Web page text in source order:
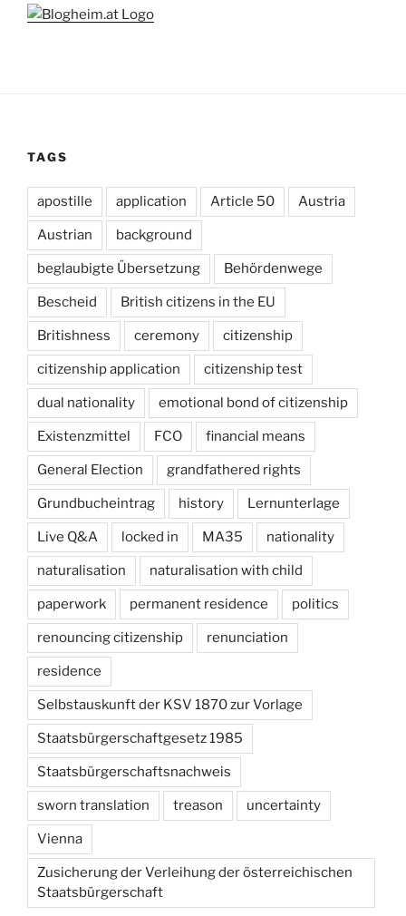
TAGS
apostille application Article 50 Austria
Austrian background
beglaubigte Übersetzung Behördenwege
Bescheid British citizens in the EU
Britishness ceremony citizenship
citizenship application citizenship test
dual nationality emotional bond of citizenship
Existenzmittel FCO financial means
General Election grandfathered rights
Grundbucheintrag history Lernunterlage
Live Q&A locked in MA35 nationality
naturalisation naturalisation with child
paperwork permanent residence politics
renouncing citizenship renunciation
residence
Selbstauskunft der KSV 1870 zur Vorlage
Staatsbürgerschaftgesetz 1985
Staatsbürgerschaftsnachweis
sworn translation treason uncertainty
Vienna
Zusicherung der Verleihung der österreichischen
Staatsbürgerschaft